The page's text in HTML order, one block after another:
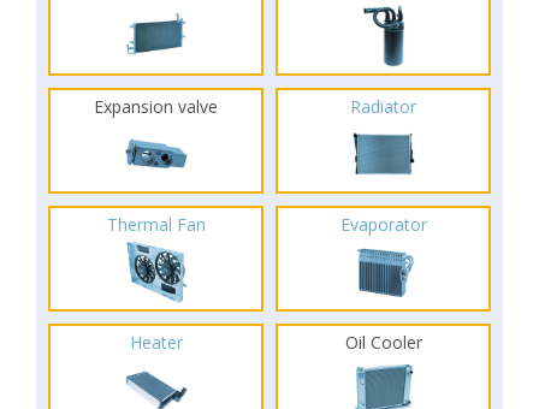
Expansion valve Radiator
Thermal Fan Evaporator
Heater Oil Cooler